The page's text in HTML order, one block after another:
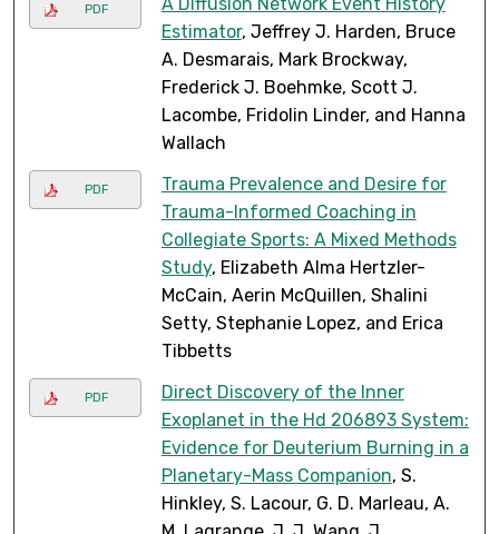
PDF
Estimator, Jeffrey J. Harden, Bruce
A. Desmarais, Mark Brockway,
Frederick J. Boehmke, Scott J.
Lacombe, Fridolin Linder, and Hanna
Wallach
PDF
Trauma Prevalence and Desire for
Trauma-Informed Coaching in
Collegiate Sports: A Mixed Methods
Study, Elizabeth Alma Hertzler-
McCain, Aerin McQuillen, Shalini
Setty, Stephanie Lopez, and Erica
Tibbetts
PDF
Direct Discovery of the Inner
Exoplanet in the Hd 206893 System:
Evidence for Deuterium Burning in a
Planetary-Mass Companion, S.
Hinkley, S. Lacour, G. D. Marleau, A.